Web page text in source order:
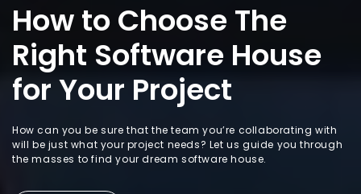
How to Choose The
Right Software House
for Your Project
How can you be sure that the team you’re collaborating with
will be just what your project needs? Let us guide you through
the masses to find your dream software house.